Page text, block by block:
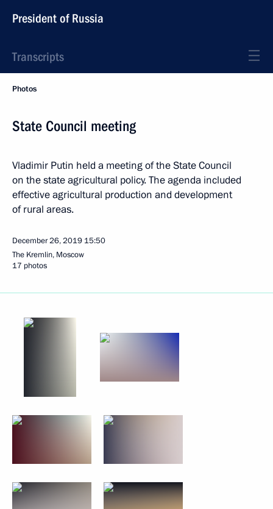
President of Russia
Transcripts
Photos
State Council meeting
Vladimir Putin held a meeting of the State Council
on the state agricultural policy. The agenda included
effective agricultural production and development
of rural areas.
December 26, 2019 15:50
The Kremlin, Moscow
17 photos